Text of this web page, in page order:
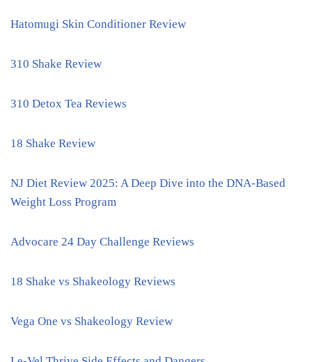
Hatomugi Skin Conditioner Review
310 Shake Review
310 Detox Tea Reviews
18 Shake Review
NJ Diet Review 2025: A Deep Dive into the DNA-Based
Weight Loss Program
Advocare 24 Day Challenge Reviews
18 Shake vs Shakeology Reviews
Vega One vs Shakeology Review